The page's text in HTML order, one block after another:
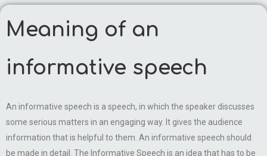
Meaning of an
informative speech
An informative speech is a speech, in which the speaker discusses
some serious matters in an engaging way. It gives the audience
information that is helpful to them. An informative speech should
be made in detail. The Informative Speech is an idea that has to be